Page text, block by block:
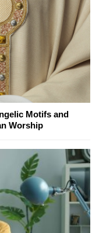
Motifs and
Worship